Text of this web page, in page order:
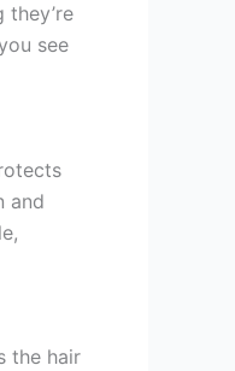
see
and
the hair